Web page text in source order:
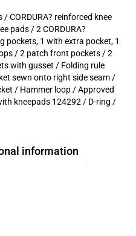
CORDURA? reinforced knee
pads / 2 CORDURA?
pockets, 1 with extra pocket, 1
/ 2 patch front pockets / 2
with gusset / Folding rule
sewn onto right side seam /
/ Hammer loop / Approved
kneepads 124292 / D-ring /
information